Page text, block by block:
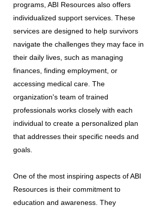
programs, ABI Resources also offers
individualized support services. These
services are designed to help survivors
navigate the challenges they may face in
their daily lives, such as managing
finances, finding employment, or
accessing medical care. The
organization's team of trained
professionals works closely with each
individual to create a personalized plan
that addresses their specific needs and
goals.
One of the most inspiring aspects of ABI
Resources is their commitment to
education and awareness. They